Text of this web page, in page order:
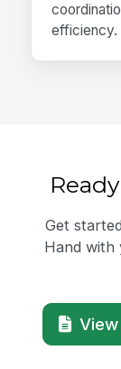
efficiency.
Get
Hand